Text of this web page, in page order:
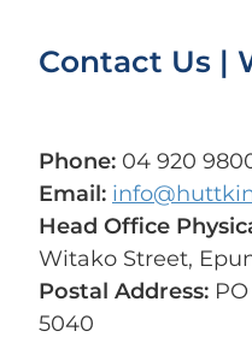
Contact Us |
Phone: 04 920
Email:
Head Office
Witako Street,
Postal Address:
5040